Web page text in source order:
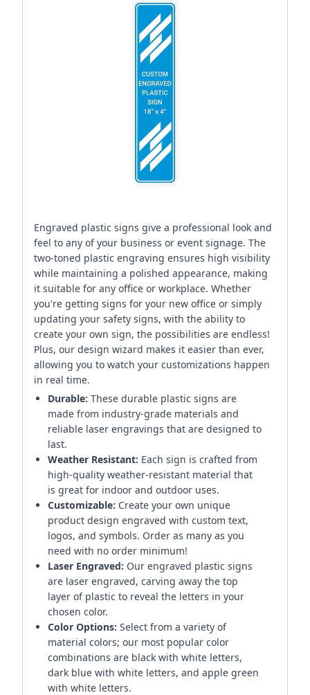
Engraved plastic signs give a professional look and
feel to any of your business or event signage. The
two-toned plastic engraving ensures high visibility
while maintaining a polished appearance, making
it suitable for any office or workplace. Whether
you're getting signs for your new office or simply
updating your safety signs, with the ability to
create your own sign, the possibilities are endless!
Plus, our design wizard makes it easier than ever,
allowing you to watch your customizations happen
in real time.
Durable: These durable plastic signs are
made from industry-grade materials and
reliable laser engravings that are designed to
last.
Weather Resistant: Each sign is crafted from
high-quality weather-resistant material that
is great for indoor and outdoor uses.
Customizable: Create your own unique
product design engraved with custom text,
logos, and symbols. Order as many as you
need with no order minimum!
Laser Engraved: Our engraved plastic signs
are laser engraved, carving away the top
layer of plastic to reveal the letters in your
chosen color.
Color Options: Select from a variety of
material colors; our most popular color
combinations are black with white letters,
dark blue with white letters, and apple green
with white letters.